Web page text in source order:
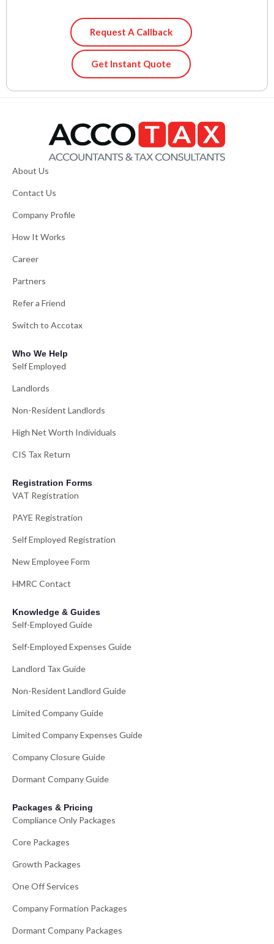
Request A Callback
Get Instant Quote
About Us
Contact Us
Company Profile
How It Works
Career
Partners
Refer a Friend
Switch to Accotax
Who We Help
Self Employed
Landlords
Non-Resident Landlords
High Net Worth Individuals
CIS Tax Return
Registration Forms
VAT Registration
PAYE Registration
Self Employed Registration
New Employee Form
HMRC Contact
Knowledge & Guides
Self-Employed Guide
Self-Employed Expenses Guide
Landlord Tax Guide
Non-Resident Landlord Guide
Limited Company Guide
Limited Company Expenses Guide
Company Closure Guide
Dormant Company Guide
Packages & Pricing
Compliance Only Packages
Core Packages
Growth Packages
One Off Services
Company Formation Packages
Dormant Company Packages